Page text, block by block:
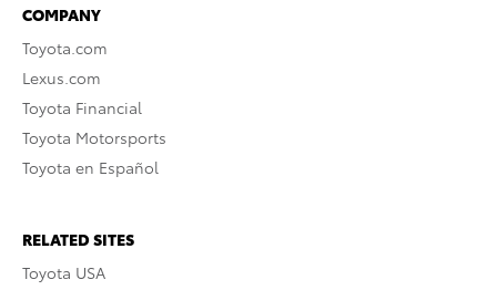
COMPANY
Toyota.com
Lexus.com
Toyota Financial
Toyota Motorsports
Toyota en Español
RELATED SITES
Toyota USA